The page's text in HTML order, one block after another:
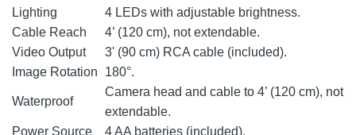
Lighting
4 LEDs with adjustable brightness.
Cable Reach
4’ (120 cm), not extendable.
Video Output
3' (90 cm) RCA cable (included).
Image Rotation
180°.
Waterproof
Camera head and cable to 4’ (120 cm), not
extendable.
Power Source
4 AA batteries (included).